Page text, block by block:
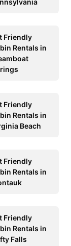
Friendly
Rentals in
Friendly
Rentals in
Beach
Friendly
Rentals in
Friendly
Rentals in
Falls